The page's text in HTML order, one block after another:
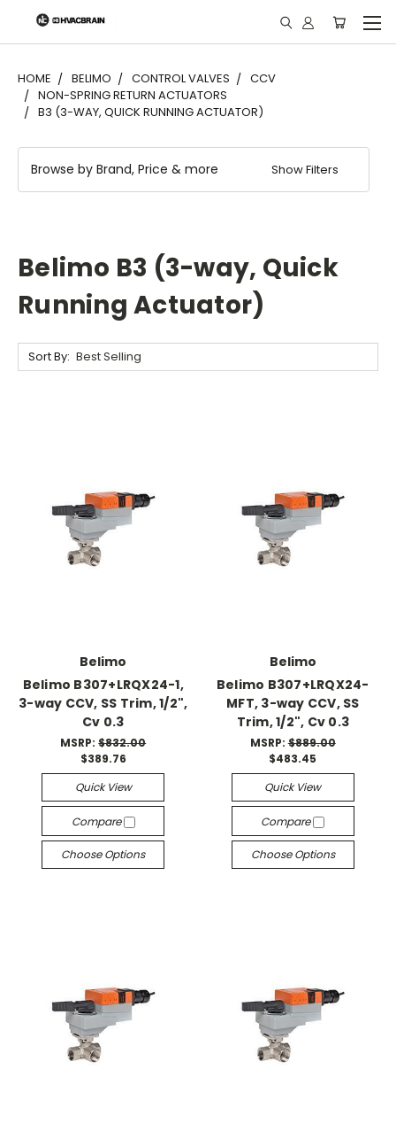
"
HOME BELIMO CONTROL VALVES
CCV
NON-SPRING RETURN ACTUATORS
B3 (3-WAY, QUICK RUNNING ACTUATOR)
Browse by Brand, Price & more Show Filters
Belimo B3 (3-way, Quick
Running Actuator)
Sort By:
Belimo
Belimo B307+LRQX24-1,
3-way CCV, SS Trim, 1/2",
Cv 0.3
MSRP:$832.00
$389.76
Quick View
Compare
Choose Options
Belimo
Belimo B307+LRQX24-
MFT, 3-way CCV, SS
Trim, 1/2", Cv 0.3
MSRP:$889.00
$483.45
Quick View
Compare
Choose Options